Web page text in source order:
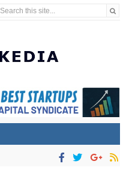
Search this site...